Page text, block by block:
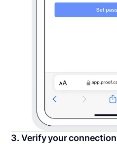
3. Verify your connection